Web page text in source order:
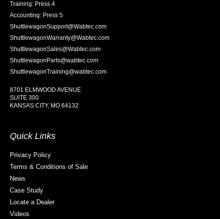
Training: Press 4
Accounting: Press 5
ShuttlewagonSupport@Wabtec.com
ShuttlewagonWarranty@Wabtec.com
ShuttlewagonSales@Wabtec.com
ShuttlewagonParts@wabtec.com
ShuttlewagonTraining@wabtec.com
8701 ELMWOOD AVENUE
SUITE 300
KANSAS CITY, MO 64132
Quick Links
Privacy Policy
Terms & Conditions of Sale
News
Case Study
Locate a Dealer
Videos